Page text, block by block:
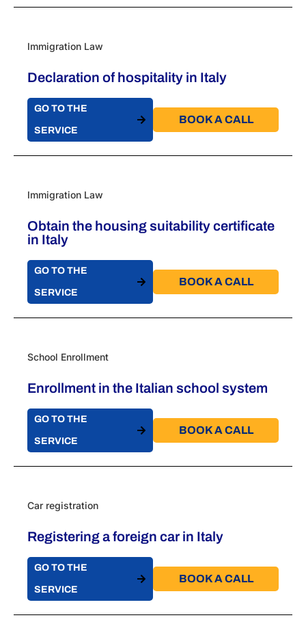
Immigration Law
Declaration of hospitality in Italy
GO TO THE
SERVICE
BOOK A CALL​
Immigration Law
Obtain the housing suitability certificate
in Italy
GO TO THE
SERVICE
BOOK A CALL​
School Enrollment
Enrollment in the Italian school system
GO TO THE
SERVICE
BOOK A CALL​
Car registration
Registering a foreign car in Italy
GO TO THE
SERVICE
BOOK A CALL​